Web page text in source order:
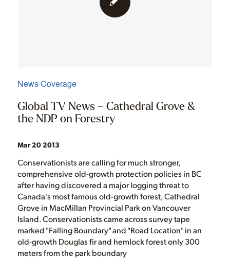
News Coverage
Global TV News – Cathedral Grove &
the NDP on Forestry
Mar 20 2013
Conservationists are calling for much stronger,
comprehensive old-growth protection policies in BC
after having discovered a major logging threat to
Canada's most famous old-growth forest, Cathedral
Grove in MacMillan Provincial Park on Vancouver
Island. Conservationists came across survey tape
marked "Falling Boundary" and "Road Location" in an
old-growth Douglas fir and hemlock forest only 300
meters from the park boundary